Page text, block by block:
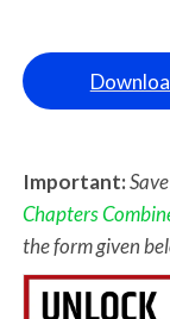
Important:
Chapters
the form given